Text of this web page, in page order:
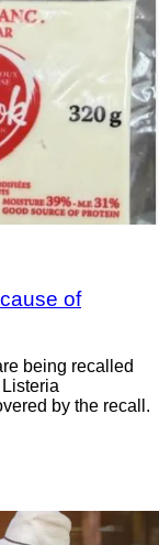
of
being recalled
by the recall.